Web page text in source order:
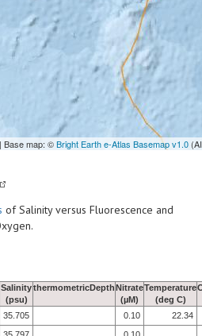
map: ©Bright Earth e-Atlas Basemap v1.0
of Salinity versus Fluorescence and
Salinity
(psu)
thermometricDepthNitrate
(µM)
Temperature
(deg C)
35.705 0.10
22.34